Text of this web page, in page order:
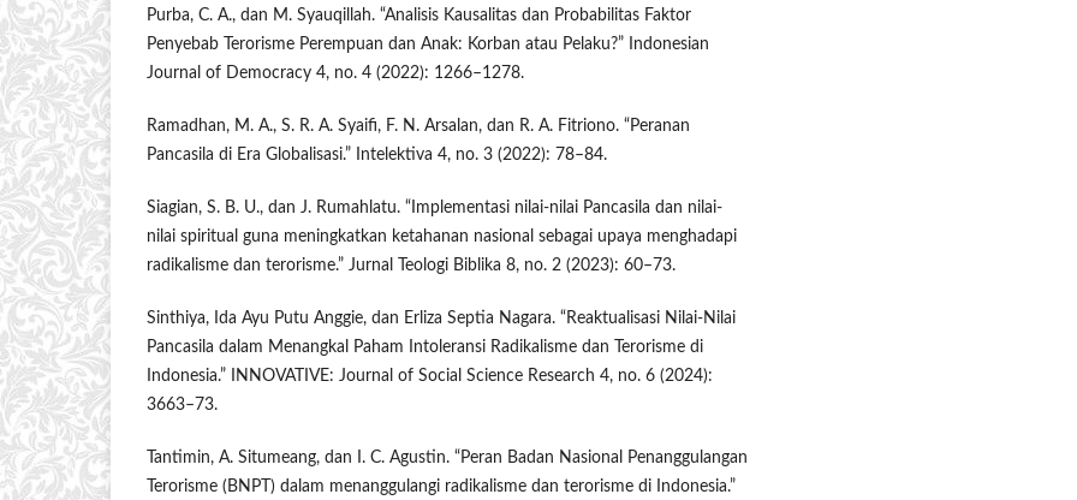
Purba, C. A., dan M. Syauqillah. “Analisis Kausalitas dan Probabilitas Faktor
Penyebab Terorisme Perempuan dan Anak: Korban atau Pelaku?” Indonesian
Journal of Democracy 4, no. 4 (2022): 1266–1278.
Ramadhan, M. A., S. R. A. Syaifi, F. N. Arsalan, dan R. A. Fitriono. “Peranan
Pancasila di Era Globalisasi.” Intelektiva 4, no. 3 (2022): 78–84.
Siagian, S. B. U., dan J. Rumahlatu. “Implementasi nilai-nilai Pancasila dan nilai-
nilai spiritual guna meningkatkan ketahanan nasional sebagai upaya menghadapi
radikalisme dan terorisme.” Jurnal Teologi Biblika 8, no. 2 (2023): 60–73.
Sinthiya, Ida Ayu Putu Anggie, dan Erliza Septia Nagara. “Reaktualisasi Nilai-Nilai
Pancasila dalam Menangkal Paham Intoleransi Radikalisme dan Terorisme di
Indonesia.” INNOVATIVE: Journal of Social Science Research 4, no. 6 (2024):
3663–73.
Tantimin, A. Situmeang, dan I. C. Agustin. “Peran Badan Nasional Penanggulangan
Terorisme (BNPT) dalam menanggulangi radikalisme dan terorisme di Indonesia.”